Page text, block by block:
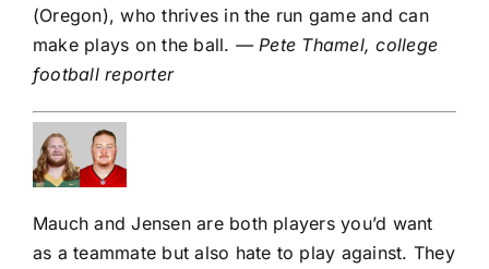
(Oregon), who thrives in the run game and can
make plays on the ball. — Pete Thamel, college
football reporter
Mauch and Jensen are both players you’d want
as a teammate but also hate to play against. They